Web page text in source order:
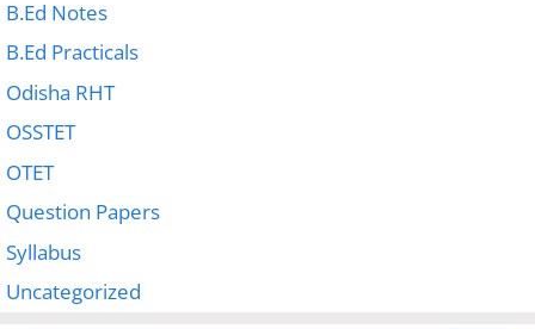
B.Ed Notes
B.Ed Practicals
Odisha RHT
OSSTET
OTET
Question Papers
Syllabus
Uncategorized